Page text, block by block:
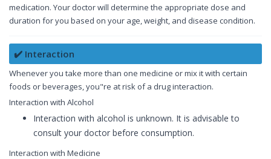
medication. Your doctor will determine the appropriate dose and
duration for you based on your age, weight, and disease condition.
✔️ Interaction
Whenever you take more than one medicine or mix it with certain
foods or beverages, you"re at risk of a drug interaction.
Interaction with Alcohol
Interaction with alcohol is unknown. It is advisable to
consult your doctor before consumption.
Interaction with Medicine